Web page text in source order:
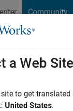
Community
Cody
Last seen: 3 years
Followers:0
a Web Site
to get
United States.